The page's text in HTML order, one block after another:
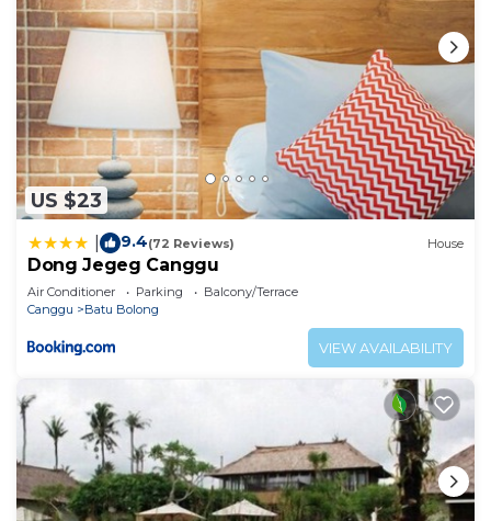
US $23
9.4(72 Reviews) House
Dong Jegeg Canggu
Air Conditioner Parking
Balcony/Terrace
Canggu
Batu Bolong
VIEW AVAILABILITY